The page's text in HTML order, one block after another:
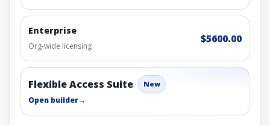
Enterprise
Org-wide licensing
$5600.00
Flexible Access Suite New
Open builder→